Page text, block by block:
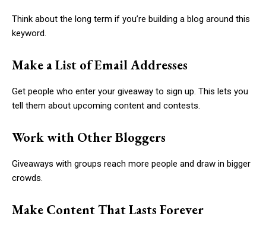
Think about the long term if you’re building a blog around this
keyword.
Make a List of Email Addresses
Get people who enter your giveaway to sign up. This lets you
tell them about upcoming content and contests.
Work with Other Bloggers
Giveaways with groups reach more people and draw in bigger
crowds.
Make Content That Lasts Forever